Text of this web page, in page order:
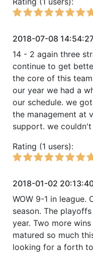
2018-07-08
14 - 2 again three
continue to get
the core of this
our year we had a
our schedule. we
the management at
support. we
Rating (1 users):
2018-01-02
WOW 9-1 in league.
season. The
year. Two more
matured so much
looking for a forth